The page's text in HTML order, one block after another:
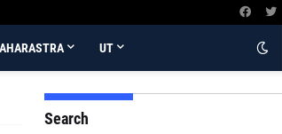
UT
Search